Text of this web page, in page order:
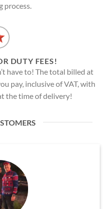
process.
DUTY FEES!
have to! The total billed at
pay, inclusive of VAT, with
the time of delivery!